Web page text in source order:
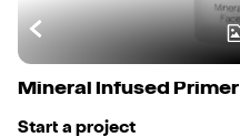
Mineral Infused Primer
Start a project